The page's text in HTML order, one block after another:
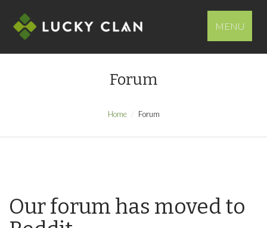
MENU
Forum
Home Forum
Our forum has moved to